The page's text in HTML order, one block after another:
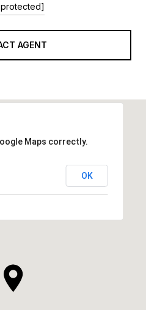
protected]
AGENT
Maps correctly.
OK